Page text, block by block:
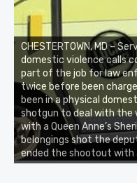
CHESTERTOWN, MD –
domestic violence calls
part of the job for law
twice before been
been in a physical
shotgun to deal with the
with a Queen Anne’s
belongings shot the
ended the shootout with